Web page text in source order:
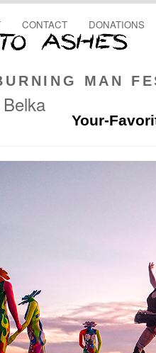
MAN
CONTACT DONATIONS
Your-